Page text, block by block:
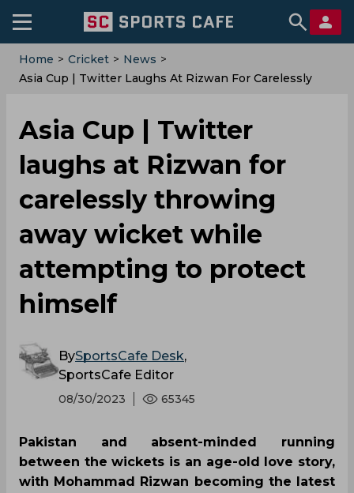
Home > Cricket > News >
Asia Cup | Twitter Laughs At Rizwan For Carelessly
Himself
Asia Cup | Twitter
laughs at Rizwan for
carelessly throwing
away wicket while
attempting to protect
himself
BySportsCafe Desk,
SportsCafe Editor
08/30/2023 65345
Pakistan and absent-minded running
between the wickets is an age-old love story,
with Mohammad Rizwan becoming the latest